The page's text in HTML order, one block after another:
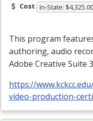
Cost In-State: $4,325.00
This program
authoring, audio
Adobe Creative Suite
https://
video-production-